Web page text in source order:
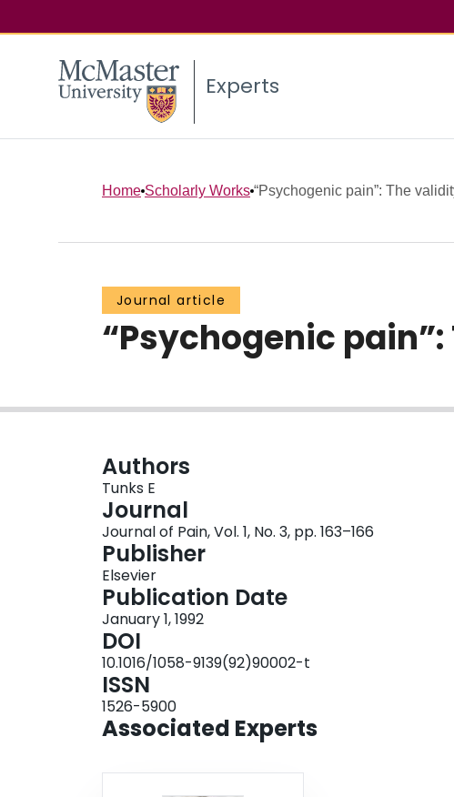
Experts
Home Scholarly Works “Psychogenic pain”: The
Journal article
“Psychogenic
Authors
Tunks E
Journal
Journal of Pain, Vol. 1, No. 3, pp. 163–166
Publisher
Elsevier
Publication Date
January 1, 1992
DOI
10.1016/1058-9139(92)90002-t
ISSN
1526-5900
Associated Experts